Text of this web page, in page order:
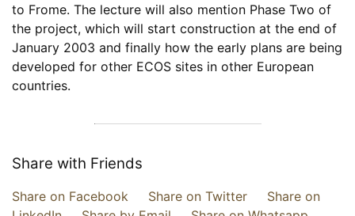
to Frome. The lecture will also mention Phase Two of
the project, which will start construction at the end of
January 2003 and finally how the early plans are being
developed for other ECOS sites in other European
countries.
Share with Friends
Share on Facebook Share on Twitter
Share on